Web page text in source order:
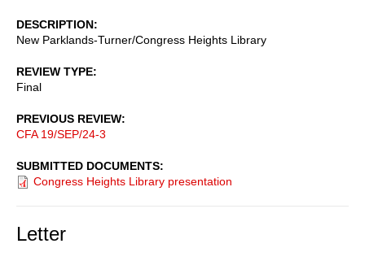
DESCRIPTION
New Parklands-Turner/Congress Heights Library
REVIEW TYPE
Final
PREVIOUS REVIEW
CFA 19/SEP/24-3
SUBMITTED DOCUMENTS
Congress Heights Library presentation
Letter